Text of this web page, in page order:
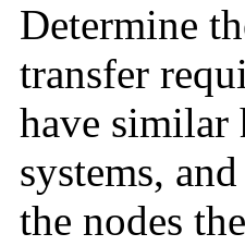
Determine
transfer
have similar
systems,
the nodes